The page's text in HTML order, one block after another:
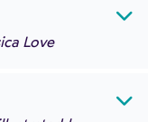
Love